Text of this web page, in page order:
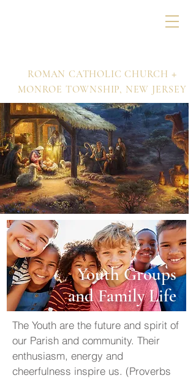
ROMAN CATHOLIC CHURCH +
MONROE TOWNSHIP, NEW JERSEY
Youth Groups
and Family Life
The Youth are the future and spirit of
our Parish and community. Their
enthusiasm, energy and
cheerfulness inspire us. (Proverbs